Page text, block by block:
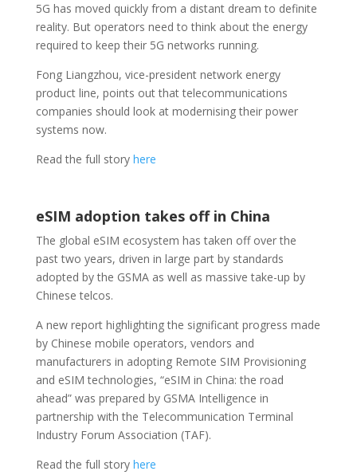
5G has moved quickly from a distant dream to definite
reality. But operators need to think about the energy
required to keep their 5G networks running.
Fong Liangzhou, vice-president network energy
product line, points out that telecommunications
companies should look at modernising their power
systems now.
Read the full story here
eSIM adoption takes off in China
The global eSIM ecosystem has taken off over the
past two years, driven in large part by standards
adopted by the GSMA as well as massive take-up by
Chinese telcos.
A new report highlighting the significant progress made
by Chinese mobile operators, vendors and
manufacturers in adopting Remote SIM Provisioning
and eSIM technologies, “eSIM in China: the road
ahead” was prepared by GSMA Intelligence in
partnership with the Telecommunication Terminal
Industry Forum Association (TAF).
Read the full story here